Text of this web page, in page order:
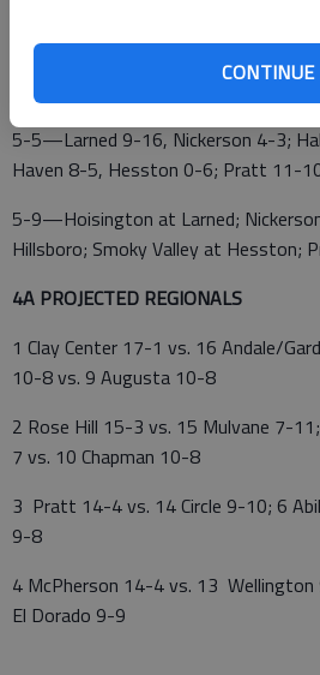
CONTINUE
5-2—Larned 7-5, Russell 3-6
5-4—Hoisington 5-6, Smoky Valley 4-
5-5—Larned 9-16, Nickerson 4-3;
Haven 8-5, Hesston 0-6; Pratt 11-
5-9—Hoisington at Larned;
Hillsboro; Smoky Valley at Hesston;
4A PROJECTED REGIONALS
1 Clay Center 17-1 vs. 16 Andale/
10-8 vs. 9 Augusta 10-8
2 Rose Hill 15-3 vs. 15 Mulvane 7-
7 vs. 10 Chapman 10-8
3 Pratt 14-4 vs. 14 Circle 9-10; 6
9-8
4 McPherson 14-4 vs. 13
El Dorado 9-9